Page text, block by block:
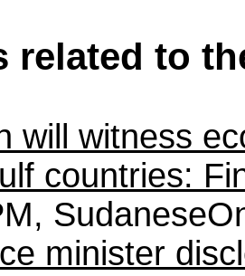
related to
will witness
countries:
minister